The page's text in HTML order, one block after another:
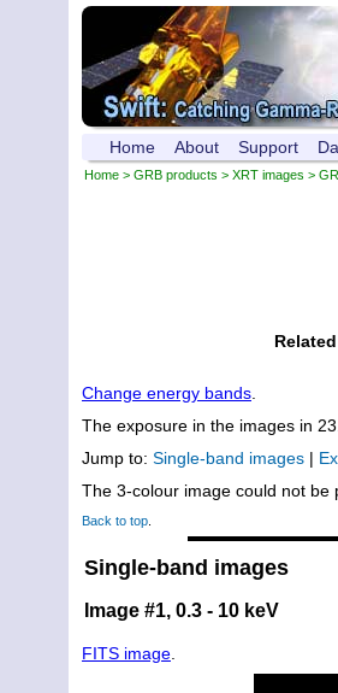
Home About Support
Home > GRB products > XRT images >
Change energy bands
The exposure in the images in
Jump to: Single-band images |
The 3-colour image could not be
Back to top
Single-band images
Image #1, 0.3 - 10 keV
FITS image